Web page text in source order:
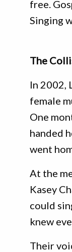
free.
Singing
The
In 2002,
female
One
handed
went
At the
Kasey
could
knew
Their